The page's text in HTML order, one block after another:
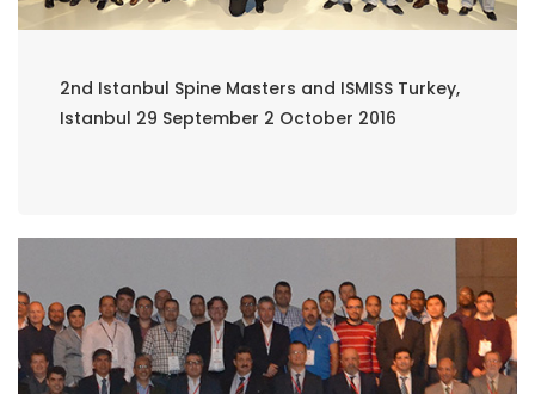
2nd Istanbul Spine Masters and ISMISS Turkey,
Istanbul 29 September 2 October 2016